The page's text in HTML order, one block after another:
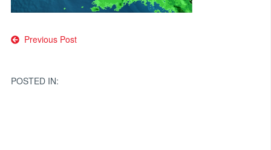
Post
Previous Post
POSTED IN: